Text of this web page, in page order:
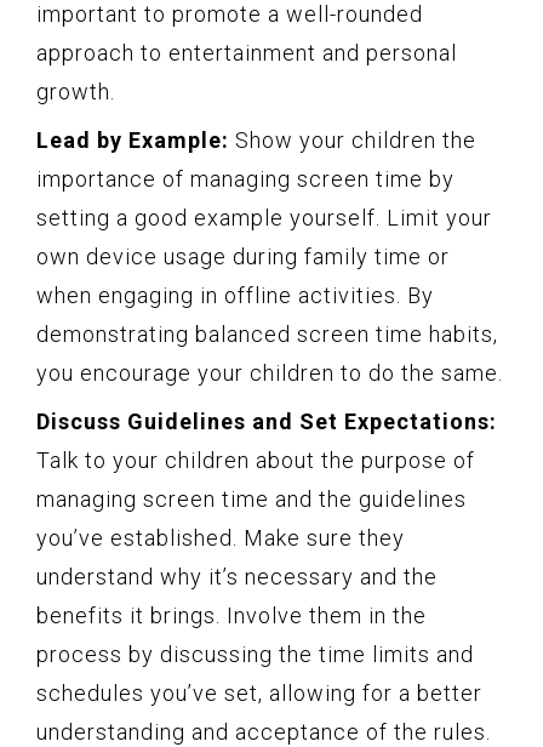
important to promote a well-rounded
approach to entertainment and personal
growth.
Lead by Example: Show your children the
importance of managing screen time by
setting a good example yourself. Limit your
own device usage during family time or
when engaging in offline activities. By
demonstrating balanced screen time habits,
you encourage your children to do the same.
Discuss Guidelines and Set Expectations:
Talk to your children about the purpose of
managing screen time and the guidelines
you’ve established. Make sure they
understand why it’s necessary and the
benefits it brings. Involve them in the
process by discussing the time limits and
schedules you’ve set, allowing for a better
understanding and acceptance of the rules.